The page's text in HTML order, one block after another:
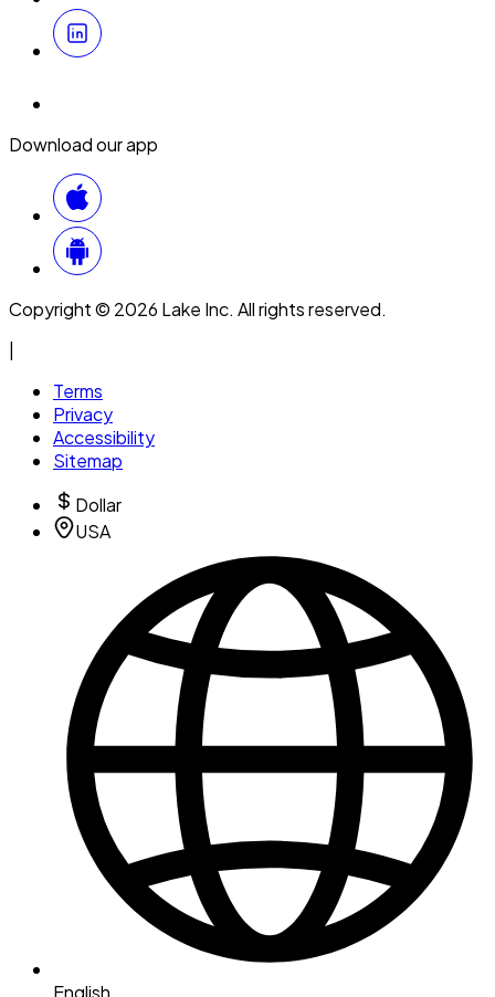
Download our app
Copyright © 2026 Lake Inc. All rights reserved.
Terms
Privacy
Accessibility
Sitemap
Dollar
USA
English